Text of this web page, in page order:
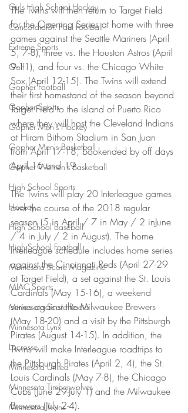
Girls High School Hockey
Concordia-St. Paul Football
Extreme Sports
Golf
Gopher Football
Gopher Sports
Gopher Men's Hockey
Gopher Men's Basketball
Gopher Women's Basketball
High School Sports
Hockey
High School Baseball
High School Football
Minnesota Score Magazine
MIAC Sports
Minnesota Score Radio
Minnesota Lynx
Lacrosse
Minnesota United
Minnesota Timberwolves
Minnesota Twins
The Twins will then return to Target Field
for the Opening Series at home with three
games against the Seattle Mariners (April
5, 7-8), three vs. the Houston Astros (April
9-11), and four vs. the Chicago White
Sox (April 12-15). The Twins will extend
their first homestand of the season beyond
Target Field to the island of Puerto Rico
where they will host the Cleveland Indians
at Hiram Bithorn Stadium in San Juan
from April 17-18, bookended by off days
April 16 and 19.
The Twins will play 20 Interleague games
over the course of the 2018 regular
season (5 in April / 7 in May / 2 inJune
/ 4 in July / 2 in August). The home
Interleague schedule includes home series
against the Cincinnati Reds (April 27-29
at Target Field), a set against the St. Louis
Cardinals (May 15-16), a weekend
series against the Milwaukee Brewers
(May 18-20) and a visit by the Pittsburgh
Pirates (August 14-15). In addition, the
Twins will make Interleague roadtrips to
the Pittsburgh Pirates (April 2, 4), the St.
Louis Cardinals (May 7-8), the Chicago
Cubs (June 29-July 1) and the Milwaukee
Brewers (July 2-4).